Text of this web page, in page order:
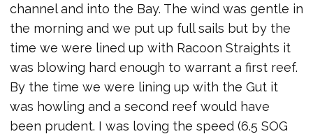
channel and into the Bay. The wind was gentle in
the morning and we put up full sails but by the
time we were lined up with Racoon Straights it
was blowing hard enough to warrant a first reef.
By the time we were lining up with the Gut it
was howling and a second reef would have
been prudent. I was loving the speed (6.5 SOG